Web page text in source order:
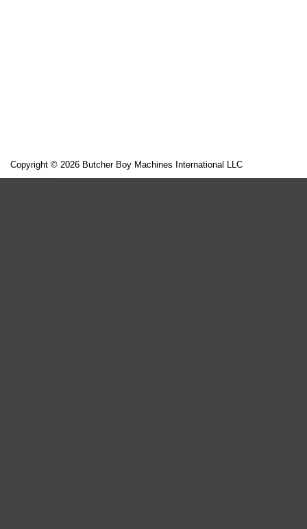
Copyright © 2026 Butcher Boy Machines International LLC